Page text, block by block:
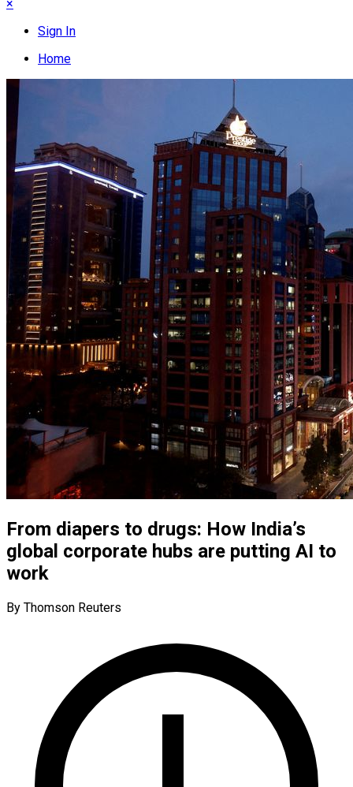
×
Sign In
Home
From diapers to drugs: How India’s
global corporate hubs are putting AI to
work
By Thomson Reuters